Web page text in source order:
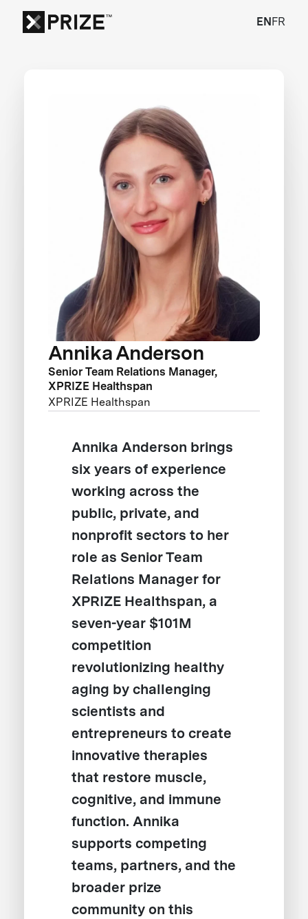
EN FR
Annika Anderson
Senior Team Relations Manager,
XPRIZE Healthspan
XPRIZE Healthspan
Annika Anderson brings
six years of experience
working across the
public, private, and
nonprofit sectors to her
role as Senior Team
Relations Manager for
XPRIZE Healthspan, a
seven-year $101M
competition
revolutionizing healthy
aging by challenging
scientists and
entrepreneurs to create
innovative therapies
that restore muscle,
cognitive, and immune
function. Annika
supports competing
teams, partners, and the
broader prize
community on this